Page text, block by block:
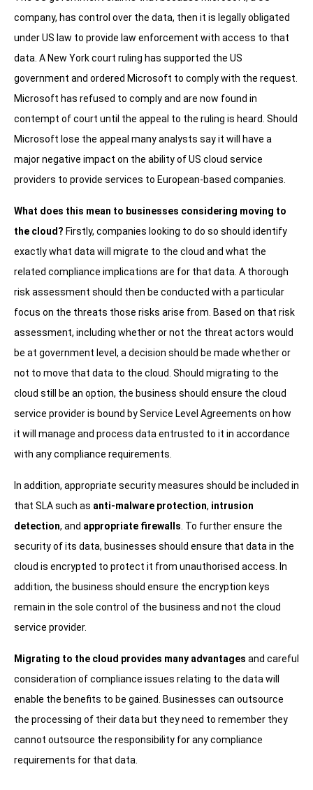
company, has control over the data, then it is legally obligated
under US law to provide law enforcement with access to that
data. A New York court ruling has supported the US
government and ordered Microsoft to comply with the request.
Microsoft has refused to comply and are now found in
contempt of court until the appeal to the ruling is heard. Should
Microsoft lose the appeal many analysts say it will have a
major negative impact on the ability of US cloud service
providers to provide services to European-based companies.
What does this mean to businesses considering moving to
the cloud? Firstly, companies looking to do so should identify
exactly what data will migrate to the cloud and what the
related compliance implications are for that data. A thorough
risk assessment should then be conducted with a particular
focus on the threats those risks arise from. Based on that risk
assessment, including whether or not the threat actors would
be at government level, a decision should be made whether or
not to move that data to the cloud. Should migrating to the
cloud still be an option, the business should ensure the cloud
service provider is bound by Service Level Agreements on how
it will manage and process data entrusted to it in accordance
with any compliance requirements.
In addition, appropriate security measures should be included in
that SLA such as anti-malware protection, intrusion
detection, and appropriate firewalls . To further ensure the
security of its data, businesses should ensure that data in the
cloud is encrypted to protect it from unauthorised access. In
addition, the business should ensure the encryption keys
remain in the sole control of the business and not the cloud
service provider.
Migrating to the cloud provides many advantages and careful
consideration of compliance issues relating to the data will
enable the benefits to be gained. Businesses can outsource
the processing of their data but they need to remember they
cannot outsource the responsibility for any compliance
requirements for that data.